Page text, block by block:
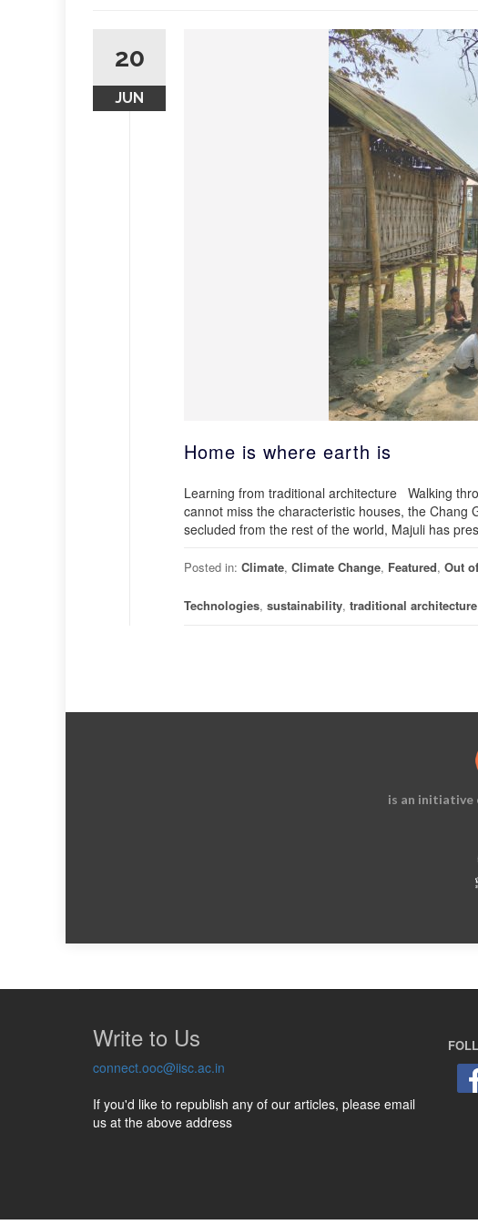
20
JUN
Home is where earth is
Learning from traditional architecture Walking
cannot miss the characteristic houses, the Chang
secluded from the rest of the world, Majuli has
Posted in: Climate, Climate Change, Featured, Out
Technologies, sustainability, traditional architecture
is an initiative
Write to Us
connect.ooc@iisc.ac.in
If you'd like to republish any of our articles, please email
us at the above address